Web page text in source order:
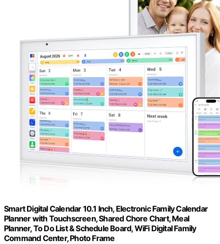
Smart Digital Calendar 10.1 Inch, Electronic Family Calendar
Planner with Touchscreen, Shared Chore Chart, Meal
Planner, To Do List & Schedule Board, WiFi Digital Family
Command Center, Photo Frame